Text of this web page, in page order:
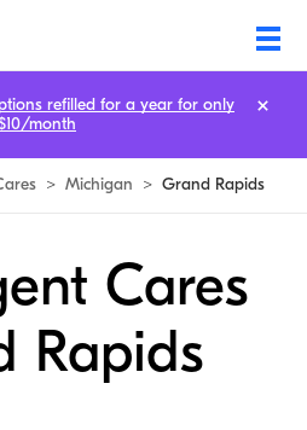
> Michigan > Grand Rapids
Cares
Rapids
refilled for a year for only
month